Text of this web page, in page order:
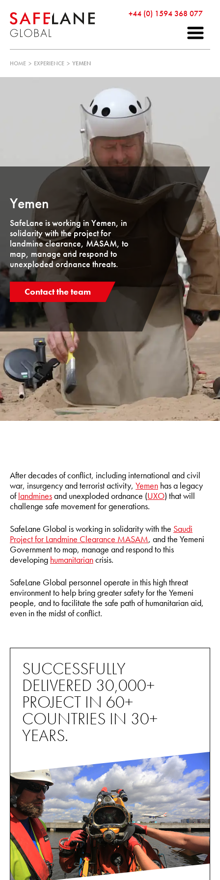
+44 (0) 1594 368 077
HOME > EXPERIENCE > YEMEN
Yemen
SafeLane is working in Yemen, in
solidarity with the project for
landmine clearance, MASAM, to
map, manage and respond to
unexploded ordnance threats.
Contact the team
After decades of conflict, including international and civil
war, insurgency and terrorist activity, Yemen has a legacy
oflandminesand unexploded ordnance (UXO) that will
challenge safe movement for generations.
SafeLane Global is working in solidarity with the Saudi
Project for Landmine Clearance MASAM, and the Yemeni
Government to map, manage and respond to this
developing humanitariancrisis.
SafeLane Global personnel operate in this high threat
environment to help bring greater safety for the Yemeni
people, and to facilitate the safe path of humanitarian aid,
even in the midst of conflict.
SUCCESSFULLY
DELIVERED 30,000+
PROJECT IN 60+
COUNTRIES IN 30+
YEARS.